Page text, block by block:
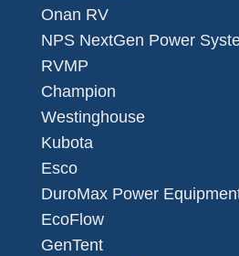
Onan RV
NPS NextGen Power
RVMP
Champion
Westinghouse
Kubota
Esco
DuroMax Power
EcoFlow
GenTent